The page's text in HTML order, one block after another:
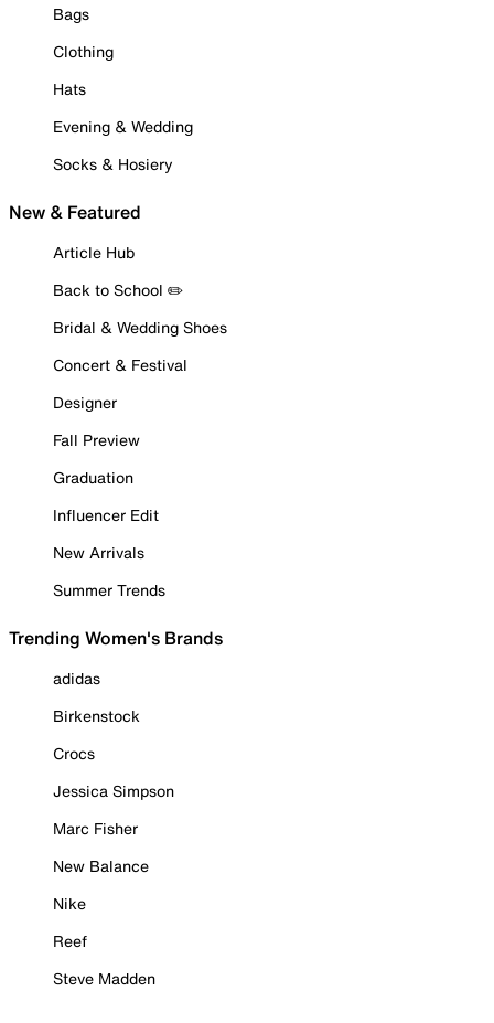
Bags
Clothing
Hats
Evening & Wedding
Socks & Hosiery
New & Featured
Article Hub
Back to School ✏️
Bridal & Wedding Shoes
Concert & Festival
Designer
Fall Preview
Graduation
Influencer Edit
New Arrivals
Summer Trends
Trending Women's Brands
adidas
Birkenstock
Crocs
Jessica Simpson
Marc Fisher
New Balance
Nike
Reef
Steve Madden